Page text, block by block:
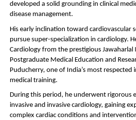
developed a solid grounding in clinical
disease management.
His early inclination toward cardiovascular
pursue super-specialization in cardiology.
Cardiology from the prestigious
Postgraduate Medical Education and
Puducherry, one of India’s most
medical training.
During this period, he underwent rigorous
invasive and invasive cardiology, gaining
complex cardiac conditions and